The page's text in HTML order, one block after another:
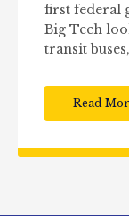
first federal
Big Tech
transit
Read